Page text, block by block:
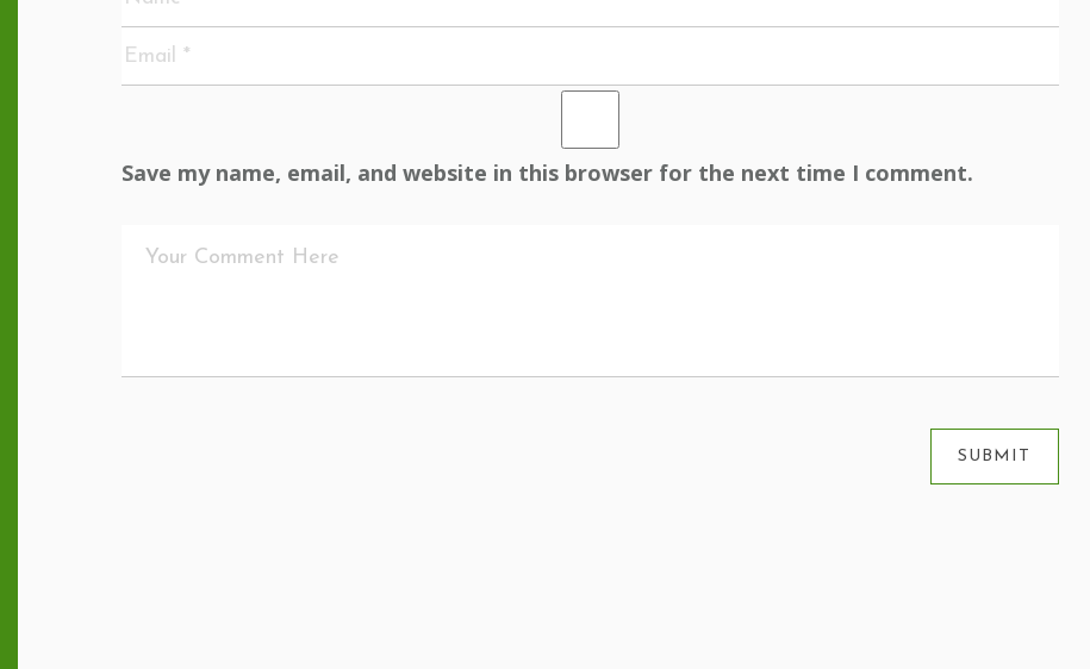
Save my name, email, and website in this browser for the next time I comment.